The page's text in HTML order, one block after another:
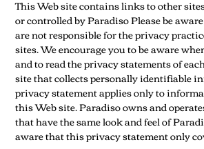
This Web site contains links to other
or controlled by Paradiso Please be
are not responsible for the privacy
sites. We encourage you to be aware
and to read the privacy statements of
site that collects personally identifiable
privacy statement applies only to
this Web site. Paradiso owns and
that have the same look and feel of
aware that this privacy statement only